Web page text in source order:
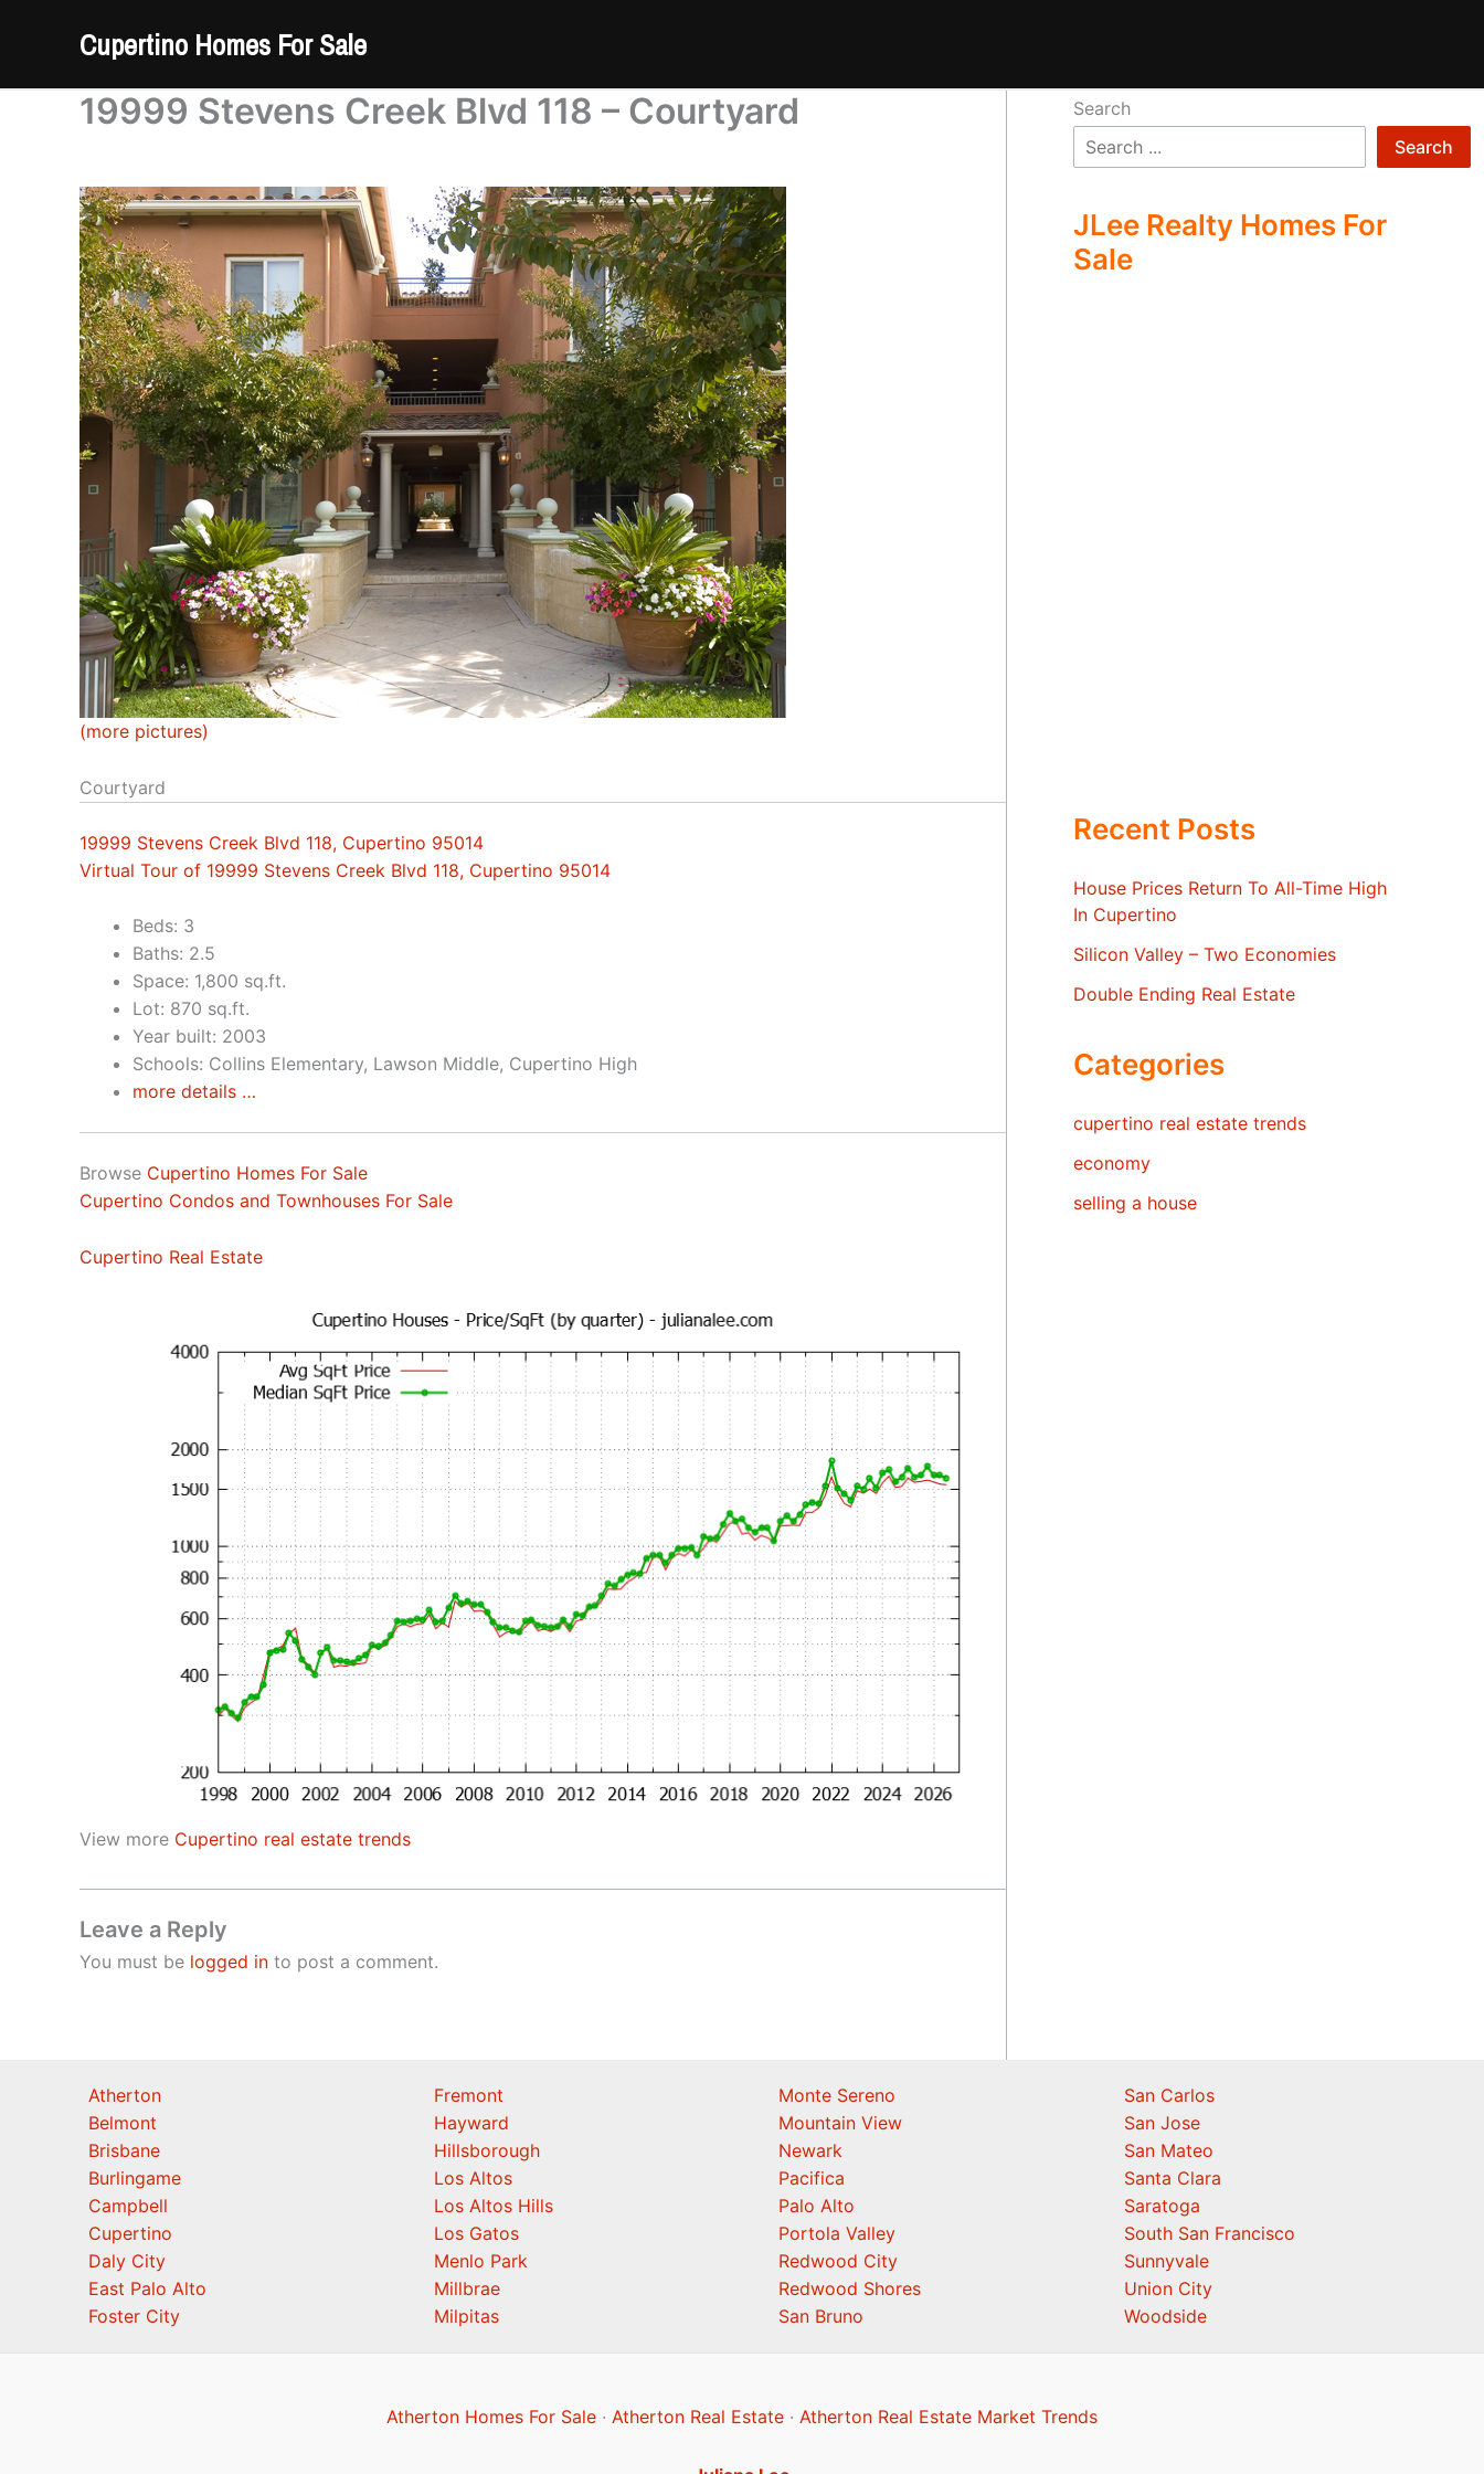
Cupertino Homes For Sale
19999 Stevens Creek Blvd 118 – Courtyard
(more pictures)
Courtyard
19999 Stevens Creek Blvd 118, Cupertino 95014
Virtual Tour of 19999 Stevens Creek Blvd 118, Cupertino 95014
Beds: 3
Baths: 2.5
Space: 1,800 sq.ft.
Lot: 870 sq.ft.
Year built: 2003
Schools: Collins Elementary, Lawson Middle, Cupertino High
more details …
Browse Cupertino Homes For Sale
Cupertino Condos and Townhouses For Sale
Cupertino Real Estate
View more Cupertino real estate trends
Leave a Reply
You must be logged in to post a comment.
Search
Search
JLee Realty Homes For
Sale
Recent Posts
House Prices Return To All-Time High
In Cupertino
Silicon Valley – Two Economies
Double Ending Real Estate
Categories
cupertino real estate trends
economy
selling a house
Atherton
Belmont
Brisbane
Burlingame
Campbell
Cupertino
Daly City
East Palo Alto
Foster City
Fremont
Hayward
Hillsborough
Los Altos
Los Altos Hills
Los Gatos
Menlo Park
Millbrae
Milpitas
Monte Sereno
Mountain View
Newark
Pacifica
Palo Alto
Portola Valley
Redwood City
Redwood Shores
San Bruno
San Carlos
San Jose
San Mateo
Santa Clara
Saratoga
South San Francisco
Sunnyvale
Union City
Woodside
Atherton Homes For Sale · Atherton Real Estate · Atherton Real Estate Market Trends